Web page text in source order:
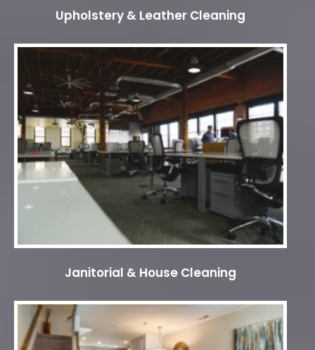
Upholstery & Leather Cleaning
Janitorial & House Cleaning